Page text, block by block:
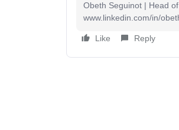
Obeth Seguinot | Head
www.linkedin.com/in/
Like Reply